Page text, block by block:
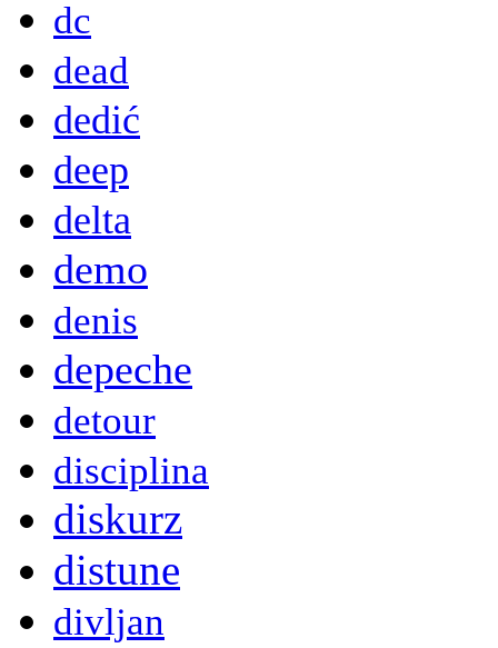
dc
dead
dedić
deep
delta
demo
denis
depeche
detour
disciplina
diskurz
distune
divljan